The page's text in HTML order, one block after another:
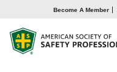
Become A Member